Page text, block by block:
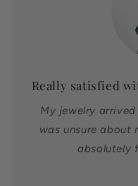
Really satisfied
My jewelry
was unsure about
absolutely